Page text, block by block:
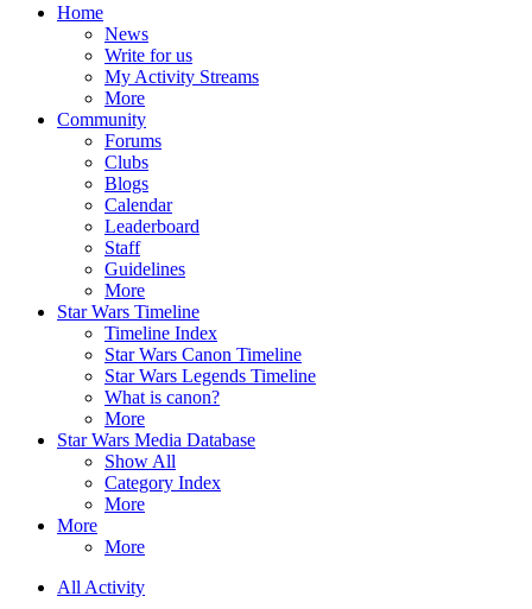
Home
News
Write for us
My Activity Streams
More
Community
Forums
Clubs
Blogs
Calendar
Leaderboard
Staff
Guidelines
More
Star Wars Timeline
Timeline Index
Star Wars Canon Timeline
Star Wars Legends Timeline
What is canon?
More
Star Wars Media Database
Show All
Category Index
More
More
More
All Activity